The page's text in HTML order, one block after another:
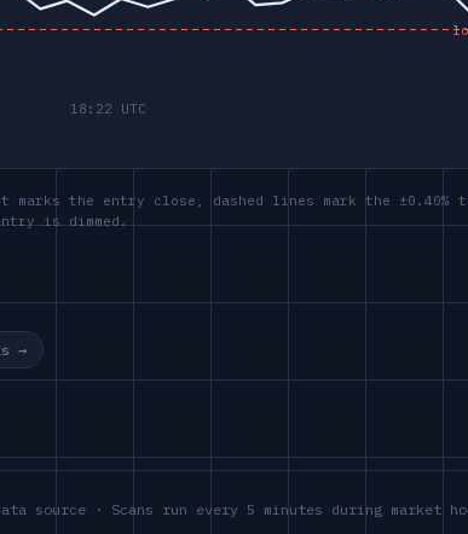
marks the entry close, dashed lines mark the
is dimmed.
→
source · Scans run every 5 minutes during market